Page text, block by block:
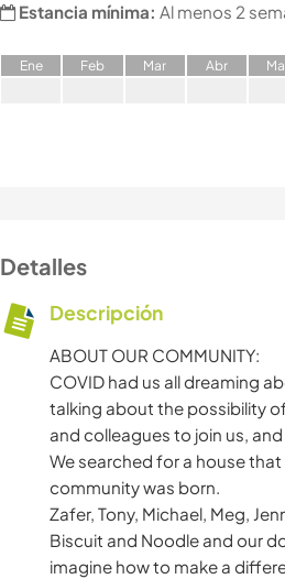
Estancia mínima: Al menos 2
Ene Feb Mar Abr M
Detalles
Descripción
ABOUT OUR COMMUNITY:
COVID had us all dreaming
talking about the possibility
and colleagues to join us,
We searched for a house
community was born.
Zafer, Tony, Michael, Meg,
Biscuit and Noodle and our
imagine how to make a